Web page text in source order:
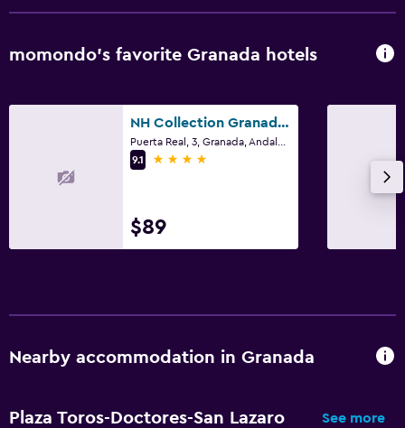
momondo’s favorite Granada hotels
NH Collection Granada Victoria
9.1
4 stars
$89
Nearby accommodation in Granada
Plaza Toros-Doctores-San Lazaro See more